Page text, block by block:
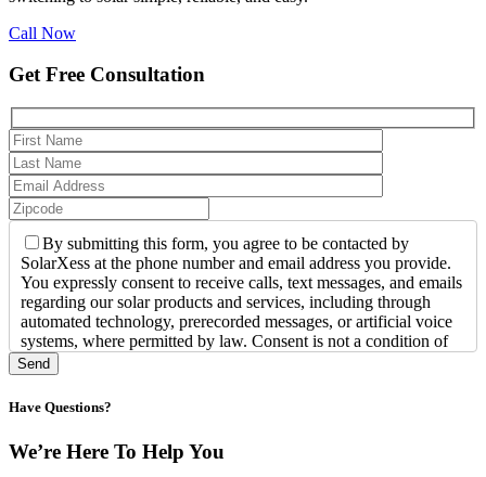
Call Now
Get Free Consultation
By submitting this form, you agree to be contacted by
SolarXess at the phone number and email address you provide.
You expressly consent to receive calls, text messages, and emails
regarding our solar products and services, including through
automated technology, prerecorded messages, or artificial voice
systems, where permitted by law. Consent is not a condition of
purchase. Message and data rates may apply. You may opt out of
text messages at any time by replying STOP or request assistance
by replying HELP. For more information, call us at +1-800-
3628-781.
Have Questions?
We’re Here To Help You